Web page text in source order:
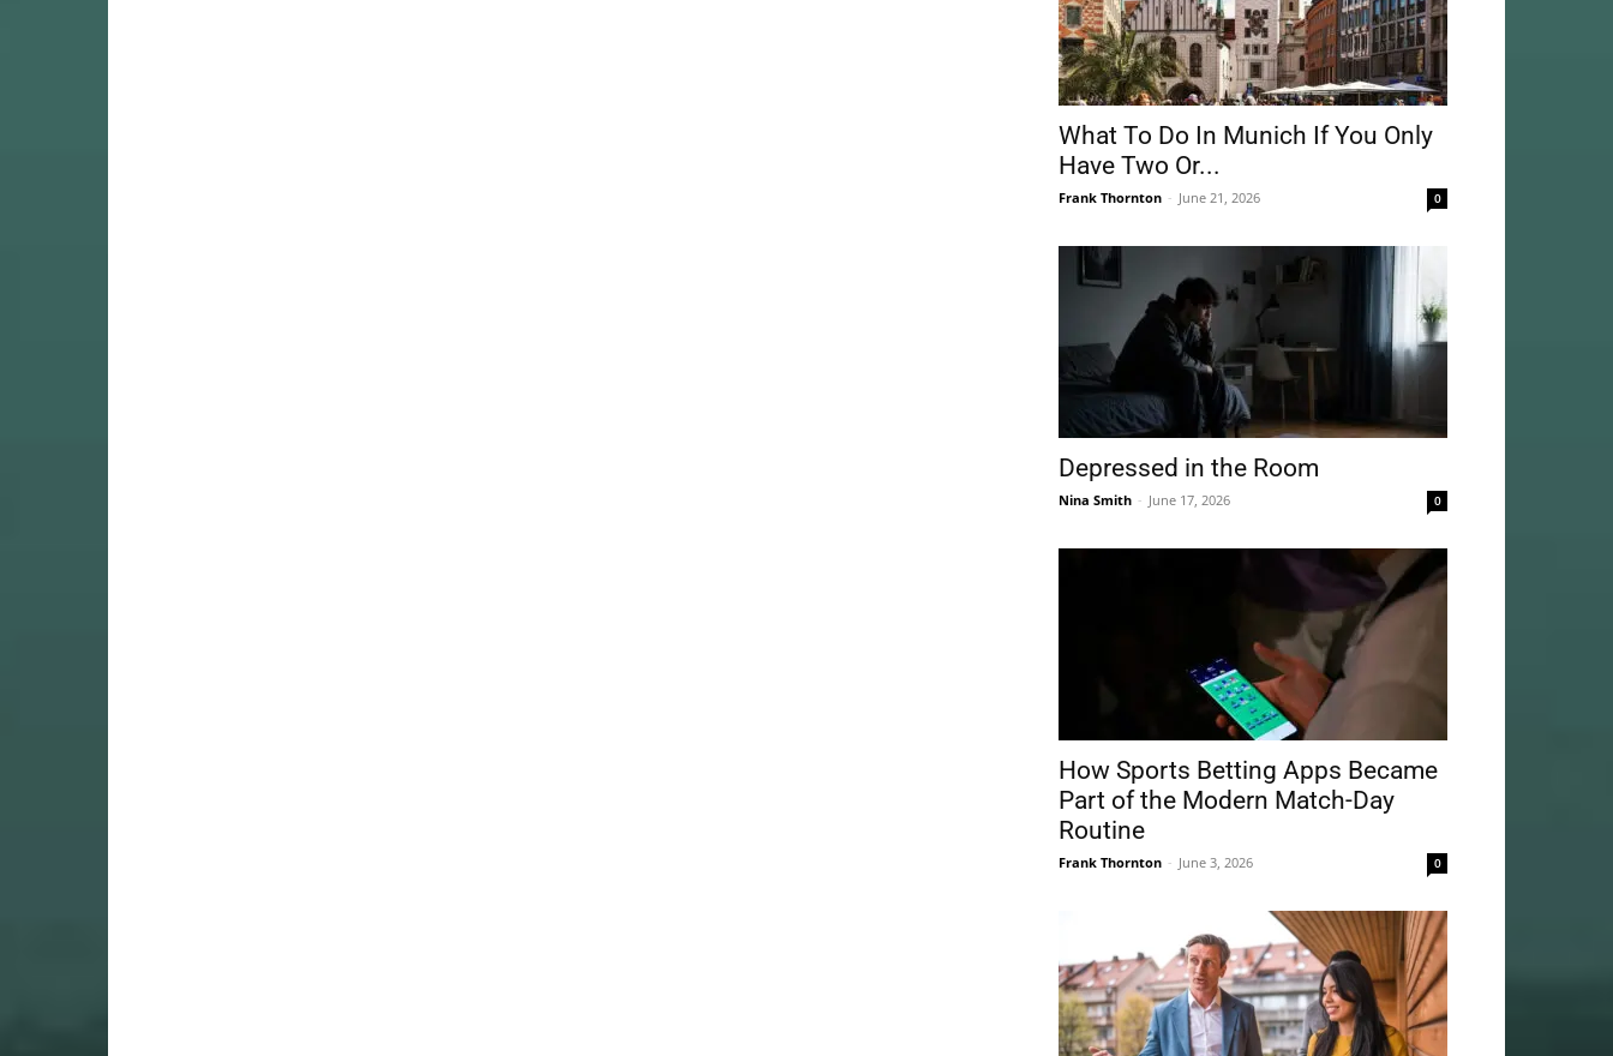
What To Do In Munich If You Only
Have Two Or...
Frank Thornton - June 21, 2026 0
Depressed in the Room
Nina Smith - June 17, 2026 0
How Sports Betting Apps Became
Part of the Modern Match-Day
Routine
Frank Thornton - June 3, 2026 0